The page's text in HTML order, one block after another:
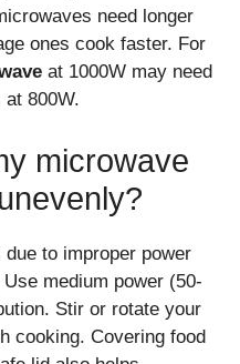
need longer
ones cook faster. For
at 1000W may need
at 800W.
microwave
to improper power
medium power (50-
Stir or rotate your
cooking. Covering food